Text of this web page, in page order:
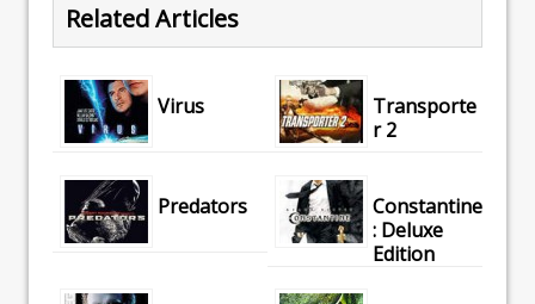
Related Articles
Virus
Transporte
r 2
Predators
Constantine
: Deluxe
Edition